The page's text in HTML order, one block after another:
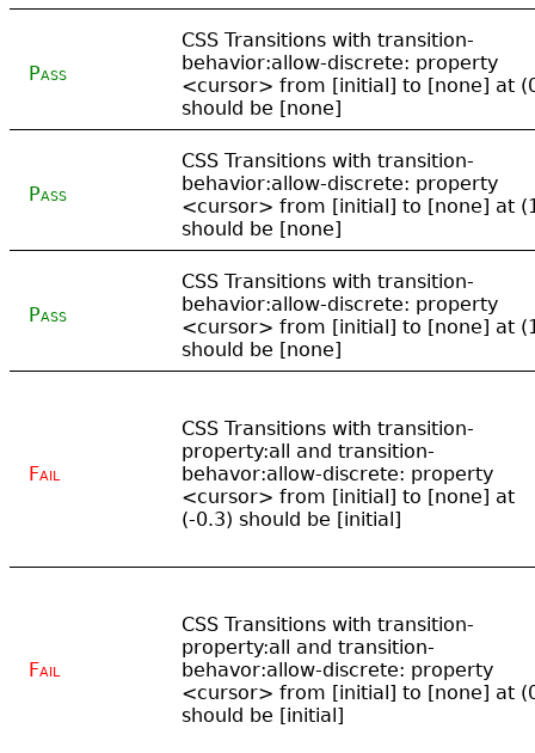
Pass
CSS Transitions with transition-
behavior:allow-discrete: property
<cursor> from [initial] to [none] at
should be [none]
Pass
CSS Transitions with transition-
behavior:allow-discrete: property
<cursor> from [initial] to [none] at
should be [none]
Pass
CSS Transitions with transition-
behavior:allow-discrete: property
<cursor> from [initial] to [none] at
should be [none]
Fail
CSS Transitions with transition-
property:all and transition-
behavor:allow-discrete: property
<cursor> from [initial] to [none] at
(-0.3) should be [initial]
Fail
CSS Transitions with transition-
property:all and transition-
behavor:allow-discrete: property
<cursor> from [initial] to [none] at
should be [initial]